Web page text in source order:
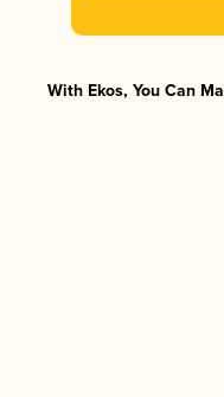
With Ekos, You Can